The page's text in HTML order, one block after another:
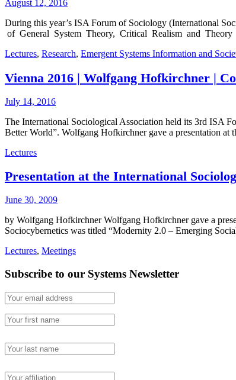
August 12, 2016
During this year’s ISA Forum of Sociology (International
of General System Theory, Critical Realism and Theory
Lectures, Research, Emergent Systems Information and
Vienna 2016 | Wolfgang Hofkirchner |
July 14, 2016
The International Sociological Association held its 3rd ISA
Better World”. Wolfgang Hofkirchner gave a presentation
Lectures
Presentation at the International
June 30, 2009
by Wolfgang Hofkirchner Wolfgang Hofkirchner gave a
Sociocybernetics was titled “Modernity 2.0 – Emerging
Lectures, Meetings
Subscribe to our Systems Newsletter